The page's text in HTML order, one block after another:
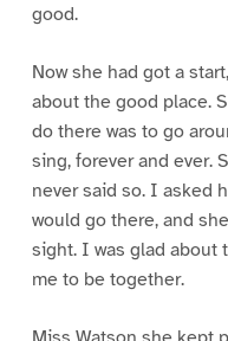
good.
Now she had got a
about the good place.
do there was to go
sing, forever and ever.
never said so. I asked
would go there, and
sight. I was glad about
me to be together.